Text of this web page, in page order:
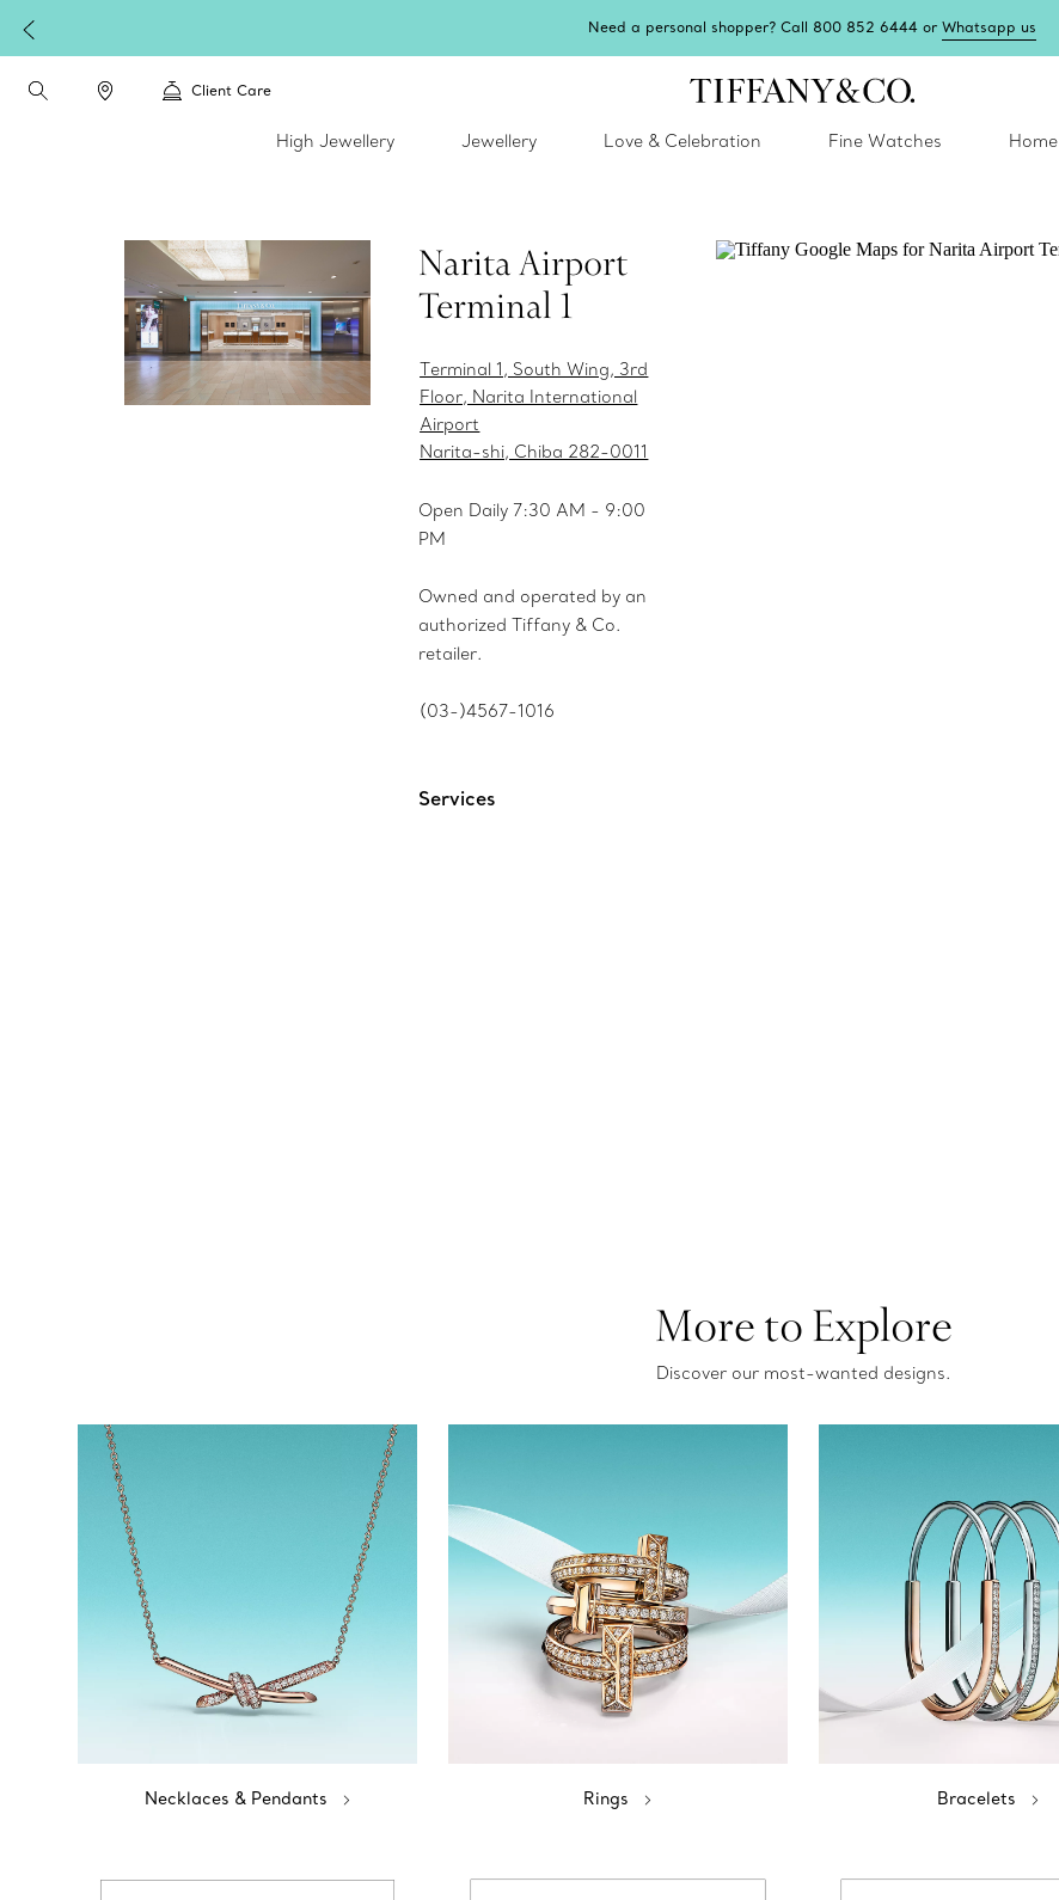
Need a personal shopper? Call 800 852 6444 orWhatsapp us
Client Care
High Jewellery Jewellery Love & Celebration Fine Watches Home
Narita Airport
Terminal 1
Terminal 1, South Wing, 3rd
Floor, Narita International
Airport
Narita-shi, Chiba 282-0011
Open Daily 7:30 AM - 9:00
PM
Owned and operated by an
authorized Tiffany & Co.
retailer.
(03-)4567-1016
Services
More to Explore
Discover our most-wanted designs.
Necklaces & Pendants Rings Bracelets